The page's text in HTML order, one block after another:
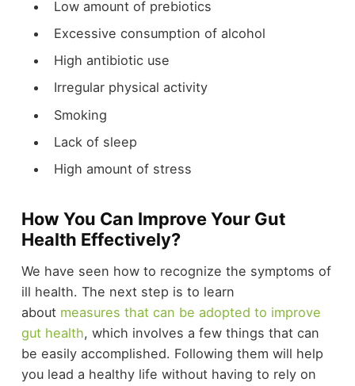
Low amount of prebiotics
Excessive consumption of alcohol
High antibiotic use
Irregular physical activity
Smoking
Lack of sleep
High amount of stress
How You Can Improve Your Gut
Health Effectively?
We have seen how to recognize the symptoms of
ill health. The next step is to learn
about measures that can be adopted to improve
gut health, which involves a few things that can
be easily accomplished. Following them will help
you lead a healthy life without having to rely on